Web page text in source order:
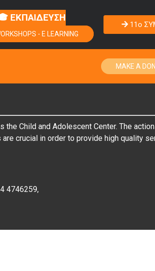
ΕΚΠΑΙΔΕΥΣΗ
- E LEARNING
11o
MAKE A
Child and Adolescent Center. The
crucial in order to provide high quality
4746259,